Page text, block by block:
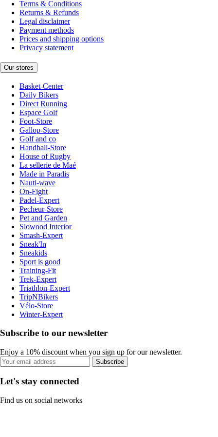
Terms & Conditions
Returns & Refunds
Legal disclaimer
Payment methods
Prices and shipping options
Privacy statement
Our stores
Basket-Center
Daily Bikers
Direct Running
Espace Golf
Foot-Store
Gallop-Store
Golf and co
Handball-Store
House of Rugby
La sellerie de Maé
Made in Paradis
Nauti-wave
On-Fight
Padel-Expert
Pecheur-Store
Pet and Garden
Slowood Interior
Smash-Expert
Sneak'In
Sneakids
Sport is good
Training-Fit
Trek-Expert
Triathlon-Expert
TripNBikers
Vélo-Store
Winter-Expert
Subscribe to our newsletter
Enjoy a 10% discount when you sign up for our newsletter.
Subscribe
Let's stay connected
Find us on social networks